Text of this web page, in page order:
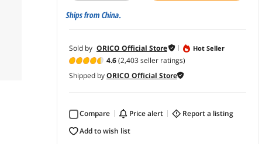
Ships from China.
Sold by ORICO Official Store Hot Seller
4.6(2,403 seller ratings)
Shipped byORICO Official Store
Compare price alert
report a listing
add to wish list